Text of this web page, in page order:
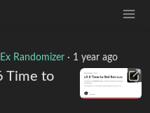
Randomizer · 1 year ago
Time to